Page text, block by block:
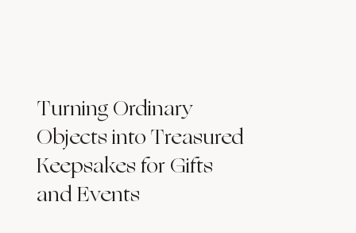
Turning Ordinary
Objects into Treasured
Keepsakes for Gifts
and Events